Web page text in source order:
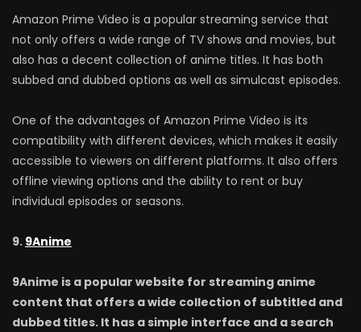
Amazon Prime Video is a popular streaming service that
not only offers a wide range of TV shows and movies, but
also has a decent collection of anime titles. It has both
subbed and dubbed options as well as simulcast episodes.
One of the advantages of Amazon Prime Video is its
compatibility with different devices, which makes it easily
accessible to viewers on different platforms. It also offers
offline viewing options and the ability to rent or buy
individual episodes or seasons.
9. 9Anime
9Anime is a popular website for streaming anime
content that offers a wide collection of subtitled and
dubbed titles. It has a simple interface and a search